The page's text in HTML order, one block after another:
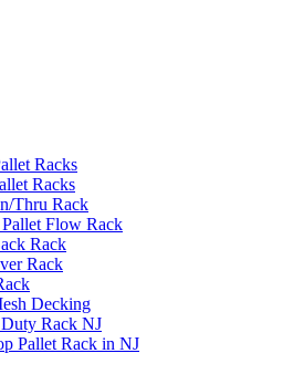
Racks
Racks
Thru Rack
Flow Rack
Rack
Rack
Decking
Rack NJ
Pallet Rack in NJ